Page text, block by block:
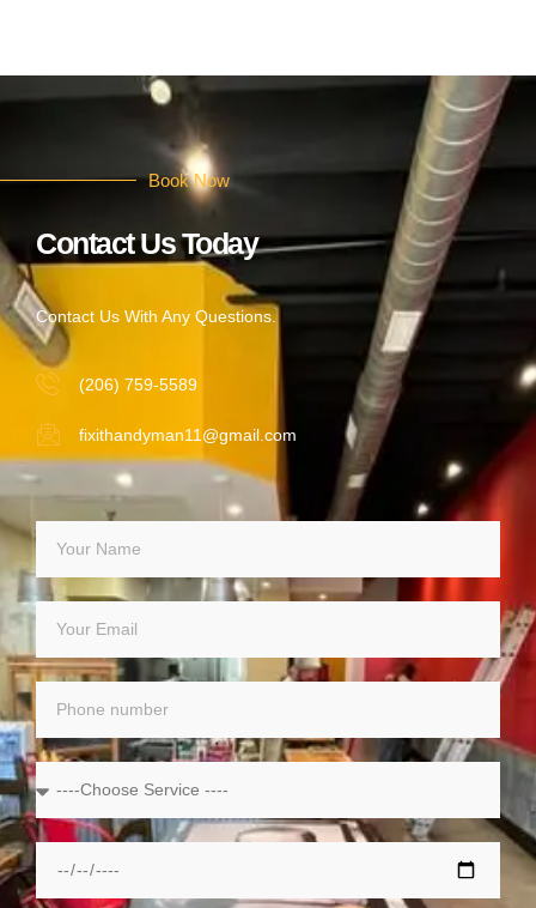
Book Now
Contact Us Today
Contact Us With Any Questions.
(206) 759-5589
fixithandyman11@gmail.com